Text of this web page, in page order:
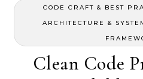
CODE CRAFT & BEST
ARCHITECTURE &
Clean Code